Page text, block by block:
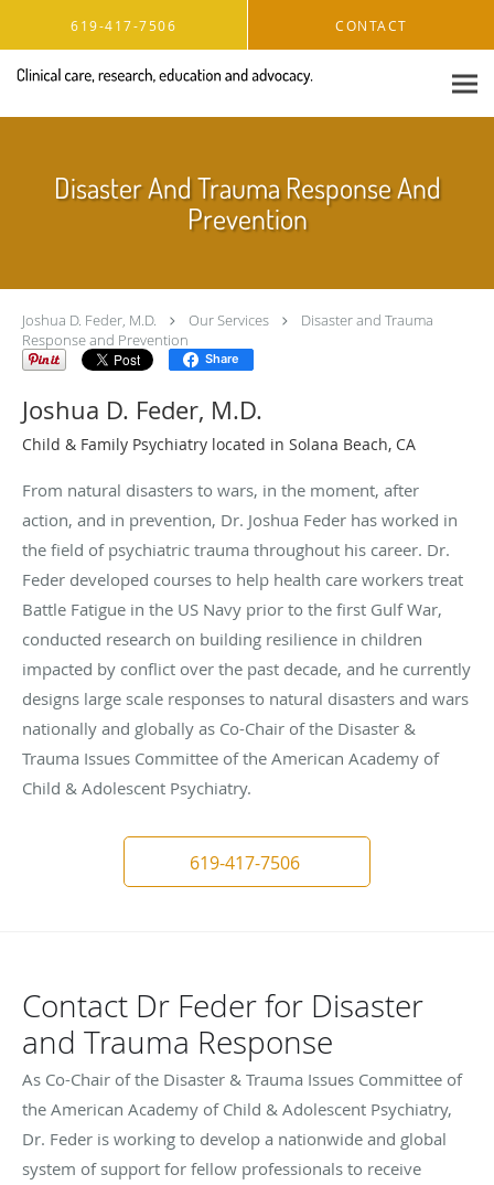
619-417-7506 CONTACT
Disaster And Trauma Response And
Prevention
Joshua D. Feder, M.D. Our Services
Disaster and Trauma
Response and Prevention
Share
Joshua D. Feder, M.D.
Child & Family Psychiatry located in Solana Beach, CA
From natural disasters to wars, in the moment, after
action, and in prevention, Dr. Joshua Feder has worked in
the field of psychiatric trauma throughout his career. Dr.
Feder developed courses to help health care workers treat
Battle Fatigue in the US Navy prior to the first Gulf War,
conducted research on building resilience in children
impacted by conflict over the past decade, and he currently
designs large scale responses to natural disasters and wars
nationally and globally as Co-Chair of the Disaster &
Trauma Issues Committee of the American Academy of
Child & Adolescent Psychiatry.
619-417-7506
Contact Dr Feder for Disaster
and Trauma Response
As Co-Chair of the Disaster & Trauma Issues Committee of
the American Academy of Child & Adolescent Psychiatry,
Dr. Feder is working to develop a nationwide and global
system of support for fellow professionals to receive